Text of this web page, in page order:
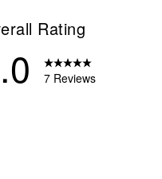
stars.
stars.
stars.
stars.
Rating
7 Reviews